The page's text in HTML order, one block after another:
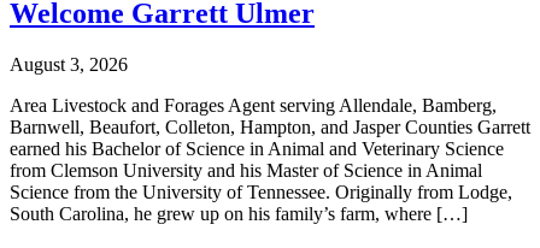
Welcome Garrett Ulmer
August 3, 2026
Area Livestock and Forages Agent serving Allendale, Bamberg,
Barnwell, Beaufort, Colleton, Hampton, and Jasper Counties Garrett
earned his Bachelor of Science in Animal and Veterinary Science
from Clemson University and his Master of Science in Animal
Science from the University of Tennessee. Originally from Lodge,
South Carolina, he grew up on his family’s farm, where […]